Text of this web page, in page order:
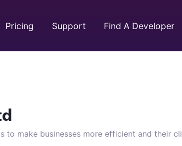
Pricing Support Find A Developer
to make businesses more efficient and their